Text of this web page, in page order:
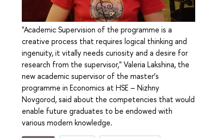
"Academic Supervision of the programme is a
creative process that requires logical thinking and
ingenuity, it vitally needs curiosity and a desire for
research from the supervisor," Valeria Lakshina, the
new academic supervisor of the master’s
programme in Economics at HSE – Nizhny
Novgorod, said about the competencies that would
enable future graduates to be endowed with
various modern knowledge.